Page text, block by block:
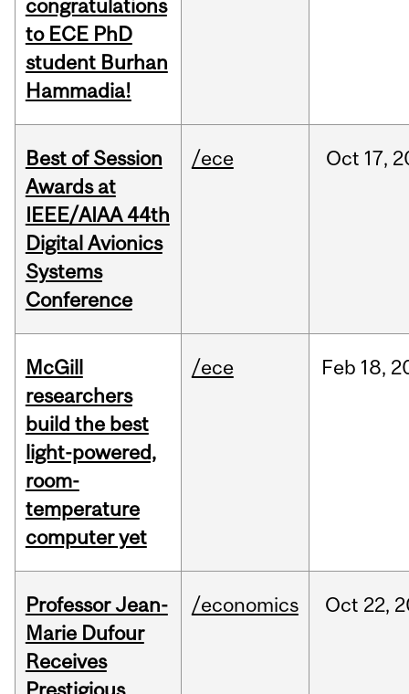
congratulations
to ECE PhD
student Burhan
Hammadia!
Best of Session
Awards at
IEEE/AIAA 44th
Digital Avionics
Systems
Conference
/ece Oct 17,
McGill
researchers
build the best
light-powered,
room-
temperature
computer yet
/ece Feb 18,
Professor Jean-
Marie Dufour
Receives
/economics Oct 22,